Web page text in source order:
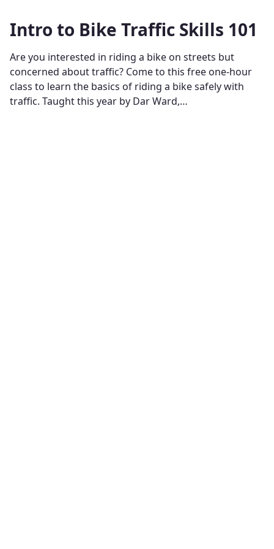
Intro to Bike Traffic Skills 101
Are you interested in riding a bike on streets but
concerned about traffic? Come to this free one-hour
class to learn the basics of riding a bike safely with
traffic. Taught this year by Dar Ward,…